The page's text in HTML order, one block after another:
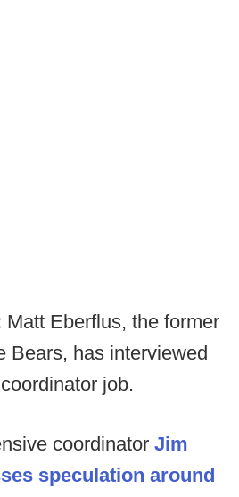
Matt Eberflus, the former
Bears, has interviewed
job.
coordinator Jim
speculation around